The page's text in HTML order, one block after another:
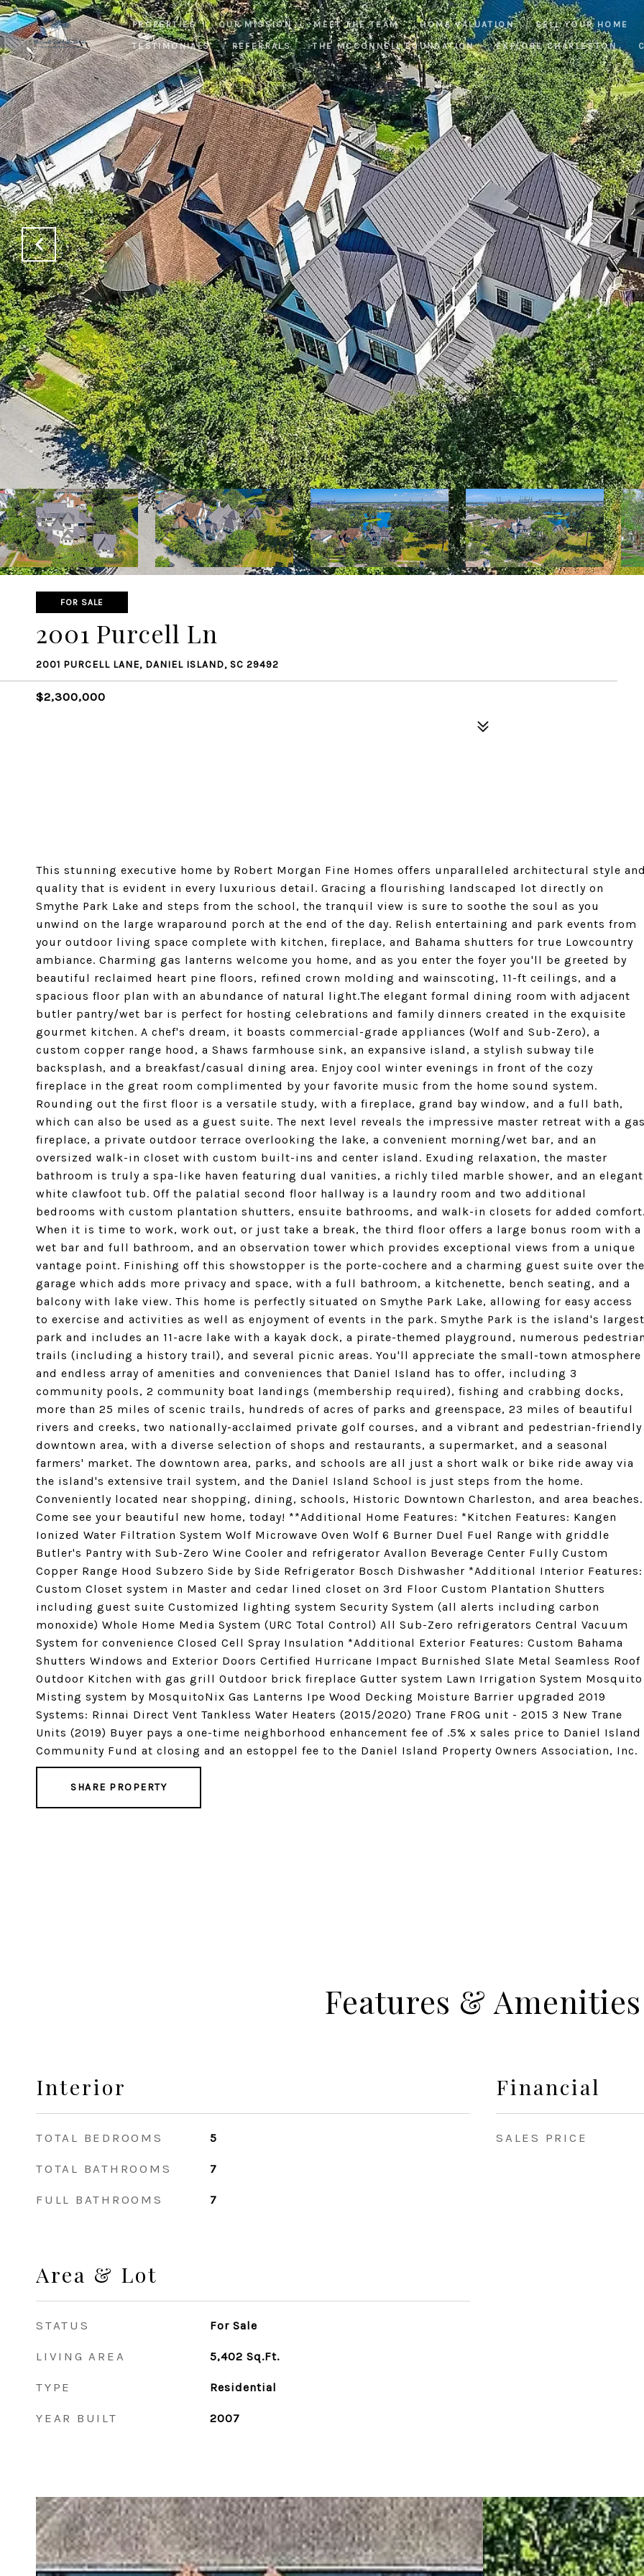
PROPERTIES OUR MISSION MEET THE TEAM HOME VALUATION SELL YOUR HOME
TESTIMONIALS REFERRALS THE MCCONNELL FOUNDATION EXPLORE CHARLESTON
FOR SALE
2001 Purcell Ln
2001 PURCELL LANE, DANIEL ISLAND, SC 29492
$2,300,000
This stunning executive home by Robert Morgan Fine Homes offers unparalleled architectural style
quality that is evident in every luxurious detail. Gracing a flourishing landscaped lot directly on
Smythe Park Lake and steps from the school, the tranquil view is sure to soothe the soul as you
unwind on the large wraparound porch at the end of the day. Relish entertaining and park events from
your outdoor living space complete with kitchen, fireplace, and Bahama shutters for true Lowcountry
ambiance. Charming gas lanterns welcome you home, and as you enter the foyer you'll be greeted by
beautiful reclaimed heart pine floors, refined crown molding and wainscoting, 11-ft ceilings, and a
spacious floor plan with an abundance of natural light.The elegant formal dining room with adjacent
butler pantry/wet bar is perfect for hosting celebrations and family dinners created in the exquisite
gourmet kitchen. A chef's dream, it boasts commercial-grade appliances (Wolf and Sub-Zero), a
custom copper range hood, a Shaws farmhouse sink, an expansive island, a stylish subway tile
backsplash, and a breakfast/casual dining area. Enjoy cool winter evenings in front of the cozy
fireplace in the great room complimented by your favorite music from the home sound system.
Rounding out the first floor is a versatile study, with a fireplace, grand bay window, and a full bath,
which can also be used as a guest suite. The next level reveals the impressive master retreat with a
fireplace, a private outdoor terrace overlooking the lake, a convenient morning/wet bar, and an
oversized walk-in closet with custom built-ins and center island. Exuding relaxation, the master
bathroom is truly a spa-like haven featuring dual vanities, a richly tiled marble shower, and an elegant
white clawfoot tub. Off the palatial second floor hallway is a laundry room and two additional
bedrooms with custom plantation shutters, ensuite bathrooms, and walk-in closets for added
When it is time to work, work out, or just take a break, the third floor offers a large bonus room with a
wet bar and full bathroom, and an observation tower which provides exceptional views from a unique
vantage point. Finishing off this showstopper is the porte-cochere and a charming guest suite over the
garage which adds more privacy and space, with a full bathroom, a kitchenette, bench seating, and a
balcony with lake view. This home is perfectly situated on Smythe Park Lake, allowing for easy access
to exercise and activities as well as enjoyment of events in the park. Smythe Park is the island's largest
park and includes an 11-acre lake with a kayak dock, a pirate-themed playground, numerous
trails (including a history trail), and several picnic areas. You'll appreciate the small-town atmosphere
and endless array of amenities and conveniences that Daniel Island has to offer, including 3
community pools, 2 community boat landings (membership required), fishing and crabbing docks,
more than 25 miles of scenic trails, hundreds of acres of parks and greenspace, 23 miles of beautiful
rivers and creeks, two nationally-acclaimed private golf courses, and a vibrant and pedestrian-friendly
downtown area, with a diverse selection of shops and restaurants, a supermarket, and a seasonal
farmers' market. The downtown area, parks, and schools are all just a short walk or bike ride away via
the island's extensive trail system, and the Daniel Island School is just steps from the home.
Conveniently located near shopping, dining, schools, Historic Downtown Charleston, and area beaches.
Come see your beautiful new home, today! **Additional Home Features: *Kitchen Features: Kangen
Ionized Water Filtration System Wolf Microwave Oven Wolf 6 Burner Duel Fuel Range with griddle
Butler's Pantry with Sub-Zero Wine Cooler and refrigerator Avallon Beverage Center Fully Custom
Copper Range Hood Subzero Side by Side Refrigerator Bosch Dishwasher *Additional Interior Features:
Custom Closet system in Master and cedar lined closet on 3rd Floor Custom Plantation Shutters
including guest suite Customized lighting system Security System (all alerts including carbon
monoxide) Whole Home Media System (URC Total Control) All Sub-Zero refrigerators Central Vacuum
System for convenience Closed Cell Spray Insulation *Additional Exterior Features: Custom Bahama
Shutters Windows and Exterior Doors Certified Hurricane Impact Burnished Slate Metal Seamless Roof
Outdoor Kitchen with gas grill Outdoor brick fireplace Gutter system Lawn Irrigation System Mosquito
Misting system by MosquitoNix Gas Lanterns Ipe Wood Decking Moisture Barrier upgraded 2019
Systems: Rinnai Direct Vent Tankless Water Heaters (2015/2020) Trane FROG unit - 2015 3 New Trane
Units (2019) Buyer pays a one-time neighborhood enhancement fee of .5% x sales price to Daniel Island
Community Fund at closing and an estoppel fee to the Daniel Island Property Owners Association, Inc.
SHARE PROPERTY
Features & Amenities
Interior
TOTAL BEDROOMS 5
TOTAL BATHROOMS 7
FULL BATHROOMS 7
Area & Lot
STATUS For Sale
LIVING AREA 5,402 Sq.Ft.
TYPE Residential
YEAR BUILT 2007
Financial
SALES PRICE